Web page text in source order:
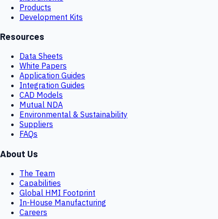
Products
Development Kits
Resources
Data Sheets
White Papers
Application Guides
Integration Guides
CAD Models
Mutual NDA
Environmental & Sustainability
Suppliers
FAQs
About Us
The Team
Capabilities
Global HMI Footprint
In-House Manufacturing
Careers